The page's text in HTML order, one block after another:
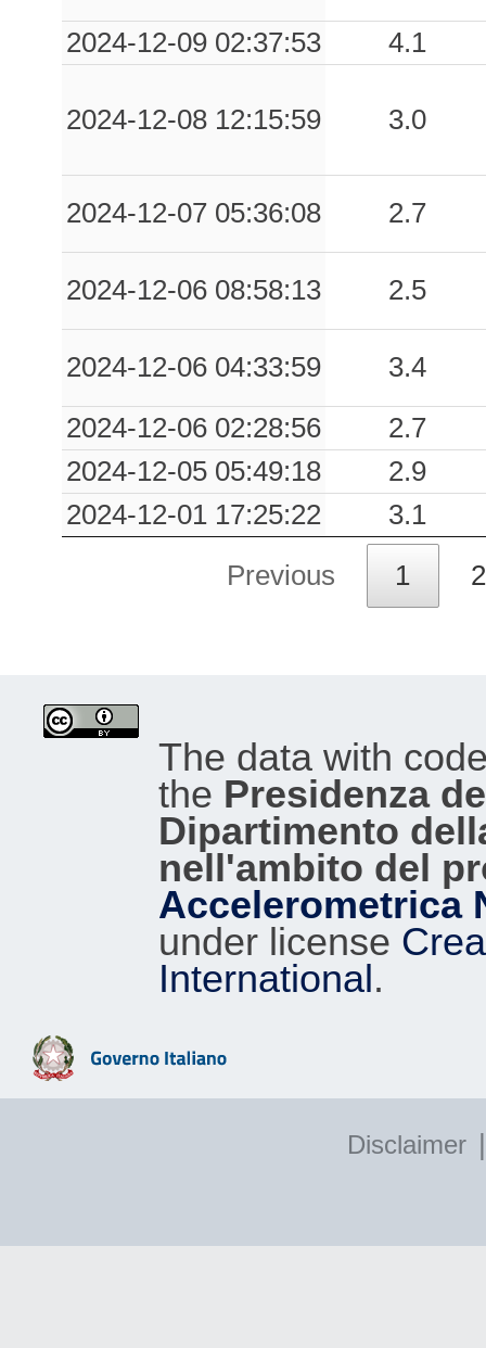
2024-12-09 02:37:53
4.1
2024-12-08 12:15:59 3.0
2024-12-07 05:36:08 2.7
2024-12-06 08:58:13 2.5
2024-12-06 04:33:59
3.4
2024-12-06 02:28:56
2.7
2024-12-05 05:49:18
2.9
2024-12-01 17:25:22
3.1
Previous 1 2
The data with
the Presidenza
Dipartimento
nell'ambito del
Accelerometrica
under license
International.
Disclaimer